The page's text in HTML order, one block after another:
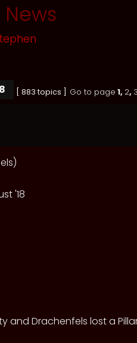
[ 883 topics ] Go to page 1, 2,
'18
and Drachenfels lost a